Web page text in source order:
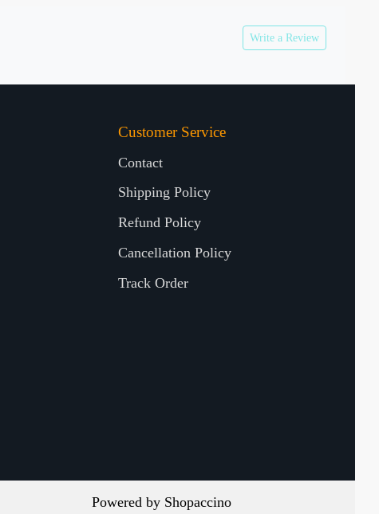
Write a Review
Customer Service
Contact
Shipping Policy
Refund Policy
Cancellation Policy
Track Order
Powered by Shopaccino